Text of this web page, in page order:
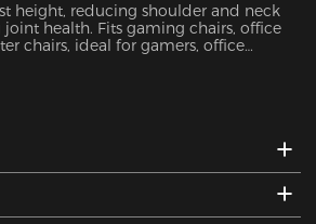
height, reducing shoulder and neck
health. Fits gaming chairs, office
chairs, ideal for gamers, office